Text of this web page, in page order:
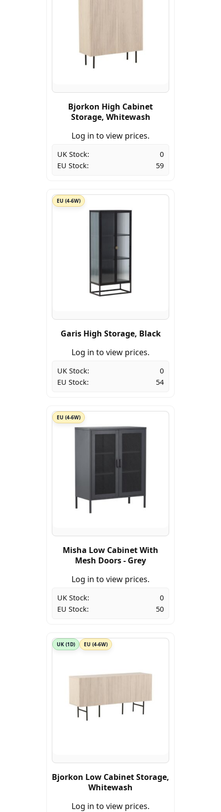
Bjorkon High Cabinet
Storage, Whitewash
Log in to view prices.
UK Stock:
0
EU Stock:
59
EU (4-6W)
Garis High Storage, Black
Log in to view prices.
UK Stock:
0
EU Stock:
54
EU (4-6W)
Misha Low Cabinet With
Mesh Doors - Grey
Log in to view prices.
UK Stock:
0
EU Stock:
50
UK (1D) EU (4-6W)
Bjorkon Low Cabinet Storage,
Whitewash
Log in to view prices.